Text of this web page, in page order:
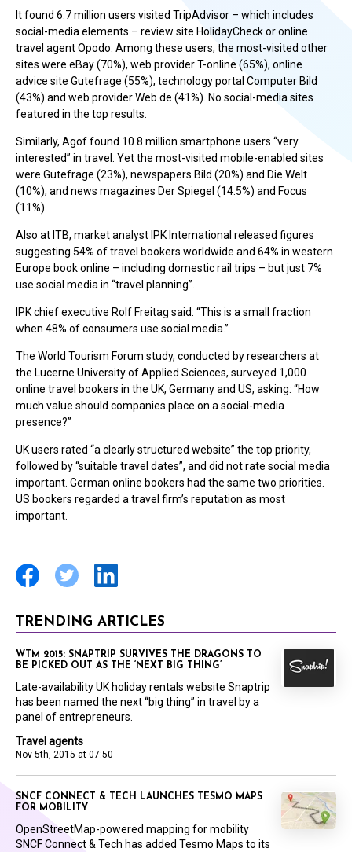
It found 6.7 million users visited TripAdvisor – which includes
social-media elements – review site HolidayCheck or online
travel agent Opodo. Among these users, the most-visited other
sites were eBay (70%), web provider T-online (65%), online
advice site Gutefrage (55%), technology portal Computer Bild
(43%) and web provider Web.de (41%). No social-media sites
featured in the top results.
Similarly, Agof found 10.8 million smartphone users “very
interested” in travel. Yet the most-visited mobile-enabled sites
were Gutefrage (23%), newspapers Bild (20%) and Die Welt
(10%), and news magazines Der Spiegel (14.5%) and Focus
(11%).
Also at ITB, market analyst IPK International released figures
suggesting 54% of travel bookers worldwide and 64% in western
Europe book online – including domestic rail trips – but just 7%
use social media in “travel planning”.
IPK chief executive Rolf Freitag said: “This is a small fraction
when 48% of consumers use social media.”
The World Tourism Forum study, conducted by researchers at
the Lucerne University of Applied Sciences, surveyed 1,000
online travel bookers in the UK, Germany and US, asking: “How
much value should companies place on a social-media
presence?”
UK users rated “a clearly structured website” the top priority,
followed by “suitable travel dates”, and did not rate social media
important. German online bookers had the same two priorities.
US bookers regarded a travel firm’s reputation as most
important.
TRENDING ARTICLES
Travel agents
Nov 5th, 2015 at 07:50
WTM 2015: SNAPTRIP SURVIVES THE DRAGONS TO
BE PICKED OUT AS THE ‘NEXT BIG THING’
Late-availability UK holiday rentals website Snaptrip
has been named the next “big thing” in travel by a
panel of entrepreneurs.
SNCF CONNECT & TECH LAUNCHES TESMO MAPS
FOR MOBILITY
OpenStreetMap-powered mapping for mobility
SNCF Connect & Tech has added Tesmo Maps to its